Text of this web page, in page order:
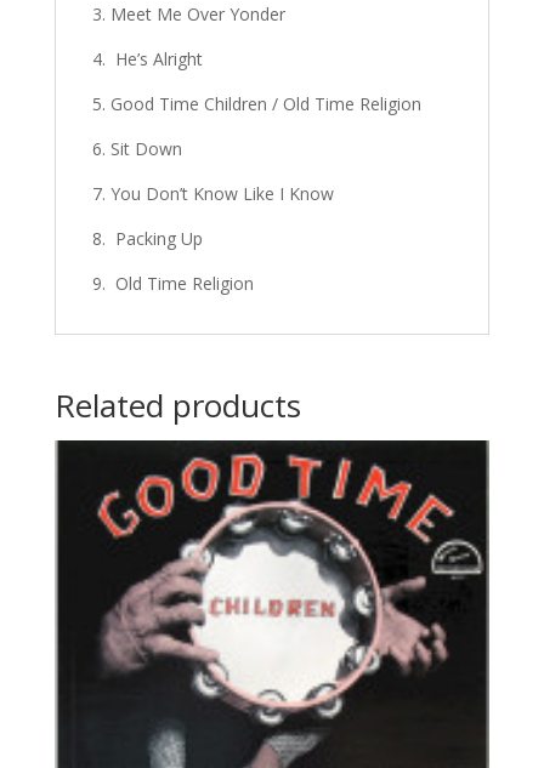
3. Meet Me Over Yonder
4. He’s Alright
5. Good Time Children / Old Time Religion
6. Sit Down
7. You Don’t Know Like I Know
8. Packing Up
9. Old Time Religion
Related products